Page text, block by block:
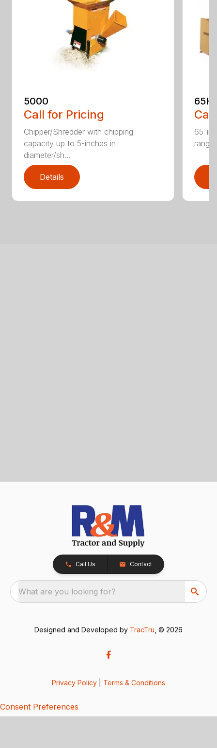
5000
Call for Pricing
Chipper/Shredder with chipping
capacity up to 5-inches in
diameter/sh...
Details
65-
Call Us Contact
What are you looking for?
Designed and Developed by TracTru , © 2026
Privacy Policy Terms & Conditions
Consent Preferences